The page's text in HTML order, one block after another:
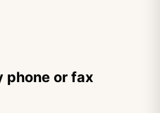
phone or fax